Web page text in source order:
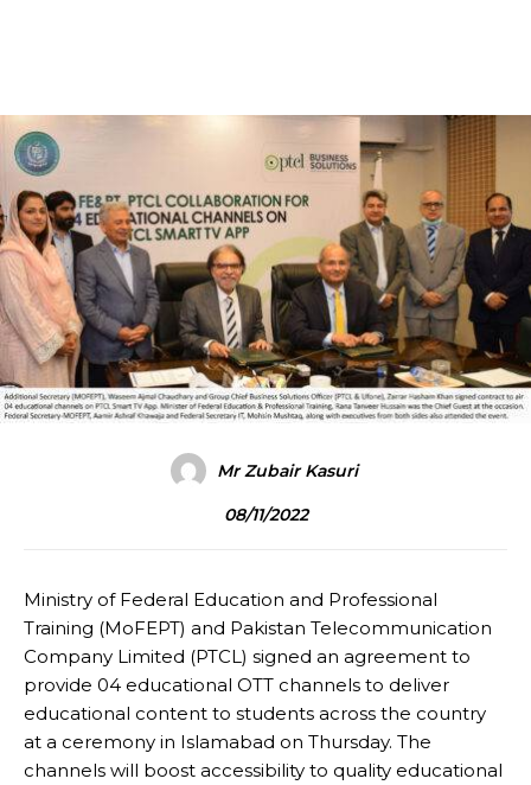
Mr Zubair Kasuri
08/11/2022
Ministry of Federal Education and Professional
Training (MoFEPT) and Pakistan Telecommunication
Company Limited (PTCL) signed an agreement to
provide 04 educational OTT channels to deliver
educational content to students across the country
at a ceremony in Islamabad on Thursday. The
channels will boost accessibility to quality educational